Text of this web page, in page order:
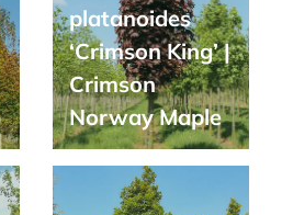
platanoides
‘Crimson King’ |
Crimson
Norway Maple